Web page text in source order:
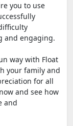
you to use
and engaging.
way with Float
your family and
for all
and see how
and